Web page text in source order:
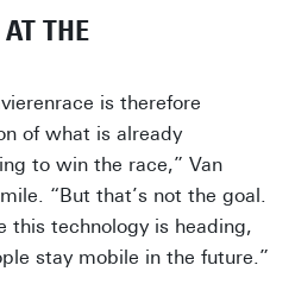
THE
is therefore
of what is already
to win the race,” Van
“But that’s not the goal.
this technology is heading,
stay mobile in the future.”